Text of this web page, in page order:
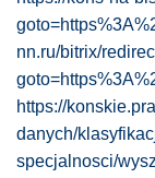
nn.ru/bitrix/
https://
danych/
specjalnosci/